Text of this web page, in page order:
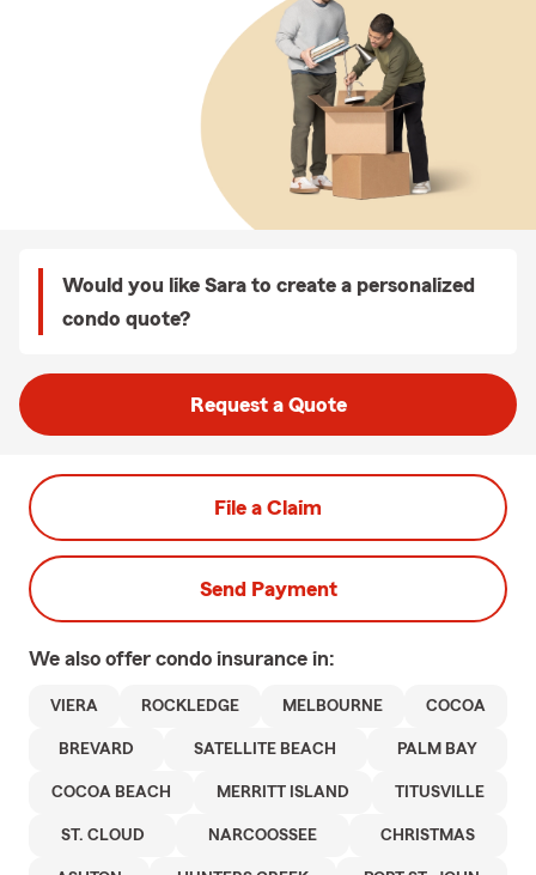
Would you like Sara to create a personalized
condo quote?
Request a Quote
File a Claim
Send Payment
We also offer condo insurance in:
VIERA ROCKLEDGE MELBOURNE COCOA
BREVARD SATELLITE BEACH PALM BAY
COCOA BEACH MERRITT ISLAND TITUSVILLE
ST. CLOUD NARCOOSSEE CHRISTMAS